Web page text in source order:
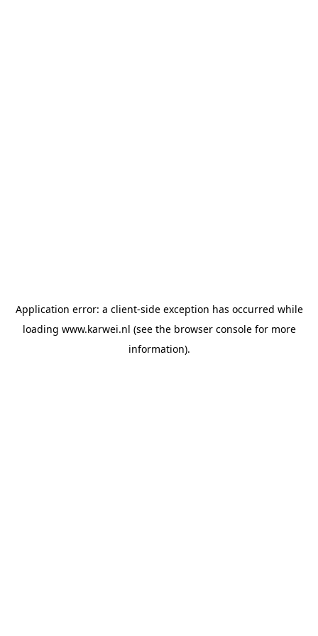
Application error: a client-side exception has occurred while
loading www.karwei.nl (see the browser consolefor more
information).